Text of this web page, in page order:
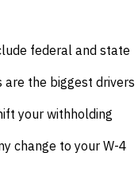
federal and state
the biggest drivers
your withholding
change to your W-4